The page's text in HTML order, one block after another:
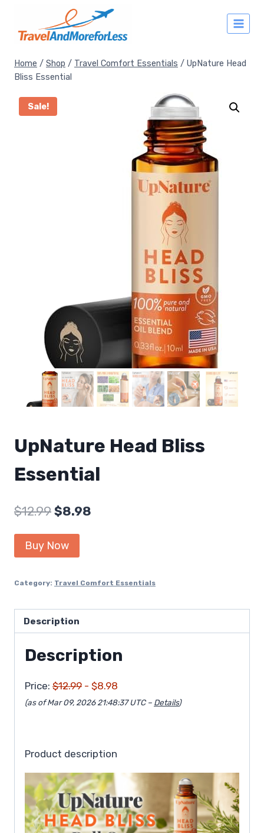
content
Home / Shop / Travel Comfort Essentials / UpNature Head
Bliss Essential
Sale!
UpNature Head Bliss
Essential
$12.99 Original
price
was:
$8.98
Buy Now
Category: Travel Comfort Essentials
Description
Description
Price: $12.99 - $8.98
(as of Mar 09, 2026 21:48:37 UTC – Details)
Product description